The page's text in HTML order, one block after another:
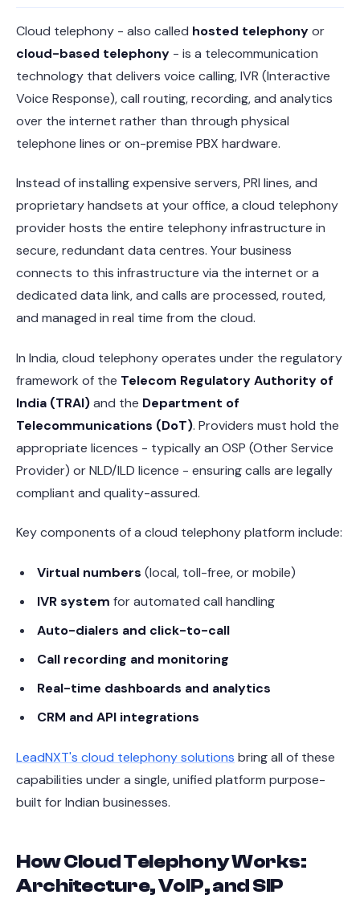
Cloud telephony - also called hosted telephonyor
cloud-based telephony - is a telecommunication
technology that delivers voice calling, IVR (Interactive
Voice Response), call routing, recording, and analytics
over the internet rather than through physical
telephone lines or on-premise PBX hardware.
Instead of installing expensive servers, PRI lines, and
proprietary handsets at your office, a cloud telephony
provider hosts the entire telephony infrastructure in
secure, redundant data centres. Your business
connects to this infrastructure via the internet or a
dedicated data link, and calls are processed, routed,
and managed in real time from the cloud.
In India, cloud telephony operates under the regulatory
framework of the Telecom Regulatory Authority of
India (TRAI)and the Department of
Telecommunications (DoT). Providers must hold the
appropriate licences - typically an OSP (Other Service
Provider) or NLD/ILD licence - ensuring calls are legally
compliant and quality-assured.
Key components of a cloud telephony platform include:
Virtual numbers (local, toll-free, or mobile)
IVR system for automated call handling
Auto-dialers and click-to-call
Call recording and monitoring
Real-time dashboards and analytics
CRM and API integrations
LeadNXT's cloud telephony solutions bring all of these
capabilities under a single, unified platform purpose-
built for Indian businesses.
How Cloud Telephony Works:
Architecture, VoIP, and SIP